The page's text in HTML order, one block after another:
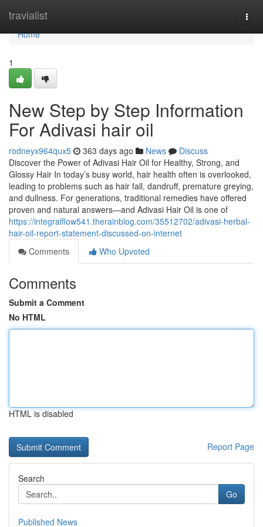
travialist
Home
Home
1
New Step by Step Information
For Adivasi hair oil
rodneyx964qux5 363 days ago News
Discuss
Discover the Power of Adivasi Hair Oil for Healthy, Strong, and
Glossy Hair In today’s busy world, hair health often is overlooked,
leading to problems such as hair fall, dandruff, premature greying,
and dullness. For generations, traditional remedies have offered
proven and natural answers—and Adivasi Hair Oil is one of
https://integralflow541.therainblog.com/35512702/adivasi-herbal-
hair-oil-report-statement-discussed-on-internet
Comments
Who Upvoted
Comments
Submit a Comment
No HTML
HTML is disabled
Report Page
Search
Go
Published News